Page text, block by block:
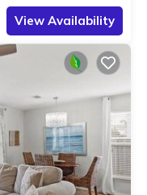
View Availability